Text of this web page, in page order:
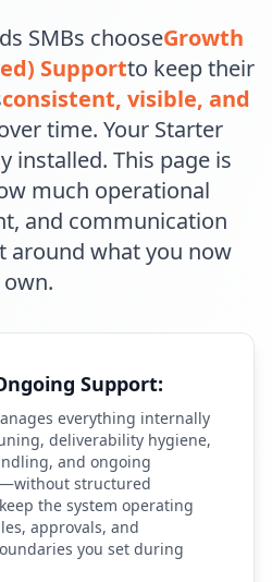
SMBs chooseGrowth
Supportto keep their
consistent, visible, and
time. Your Starter
installed. This page is
much operational
and communication
around what you now
own.
Support:
everything internally
deliverability hygiene,
and ongoing
structured
the system operating
approvals, and
you set during